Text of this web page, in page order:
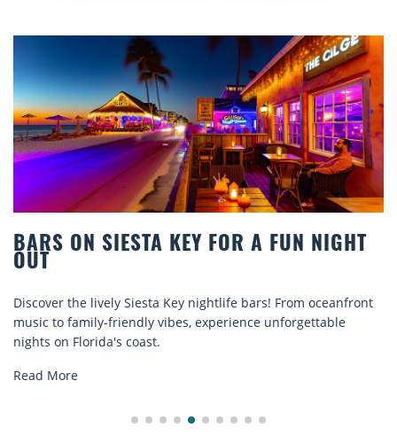
BARS ON SIESTA KEY FOR A FUN NIGHT
OUT
Discover the lively Siesta Key nightlife bars! From oceanfront
music to family-friendly vibes, experience unforgettable
nights on Florida's coast.
Read More